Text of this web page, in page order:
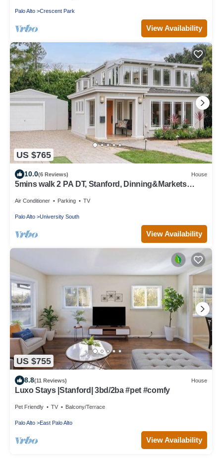
Palo Alto Crescent Park
View Availability
US $765
10.0(6 Reviews) House
5mins walk 2 PA DT, Stanford, Dinning&Markets
Air Conditioner Parking TV
Palo Alto University South
View Availability
US $755
8.8(11 Reviews) House
Luxo Stays |Stanford| 3bd/2ba #pet #comfy
Pet Friendly TV Balcony/Terrace
Palo Alto East Palo Alto
View Availability